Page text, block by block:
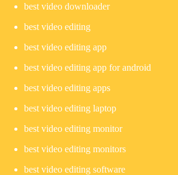
best video downloader
best video editing
best video editing app
best video editing app for android
best video editing apps
best video editing laptop
best video editing monitor
best video editing monitors
best video editing software